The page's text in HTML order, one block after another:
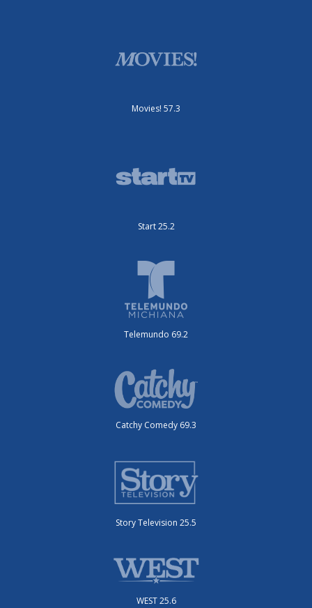
Movies! 57.3
Start 25.2
Telemundo 69.2
Catchy Comedy 69.3
Story Television 25.5
WEST 25.6